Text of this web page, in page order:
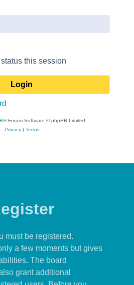
this session
® Forum Software © phpBB Limited
Privacy| Terms
must be registered.
a few moments but gives
The board
grant additional